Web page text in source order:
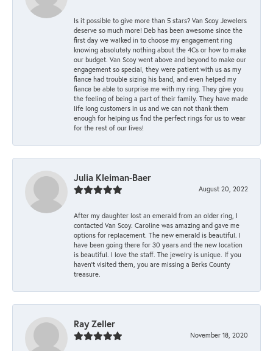
Is it possible to give more than 5 stars? Van Scoy Jewelers
deserve so much more! Deb has been awesome since the
first day we walked in to choose my engagement ring
knowing absolutely nothing about the 4Cs or how to make
our budget. Van Scoy went above and beyond to make our
engagement so special, they were patient with us as my
fiance had trouble sizing his band, and even helped my
fiance be able to surprise me with my ring. They give you
the feeling of being a part of their family. They have made
life long customers in us and we can not thank them
enough for helping us find the perfect rings for us to wear
for the rest of our lives!
Julia Kleiman-Baer
August 20, 2022
After my daughter lost an emerald from an older ring, I
contacted Van Scoy. Caroline was amazing and gave me
options for replacement. The new emerald is beautiful. I
have been going there for 30 years and the new location
is beautiful. I love the staff. The jewelry is unique. If you
haven’t visited them, you are missing a Berks County
treasure.
Ray Zeller
November 18, 2020